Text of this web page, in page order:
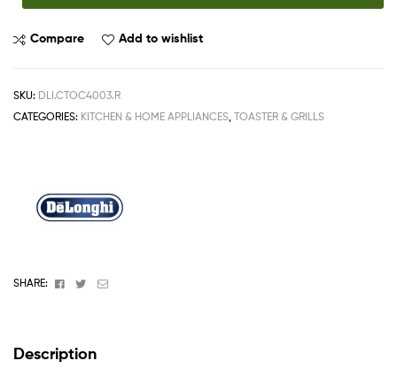
Compare Add to wishlist
SKU: DLI.CTOC4003.R
CATEGORIES: KITCHEN & HOME APPLIANCES, TOASTER & GRILLS
SHARE: Facebook
TwitterEmail
Description